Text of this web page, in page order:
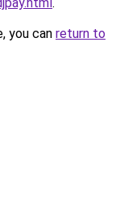
you can return to